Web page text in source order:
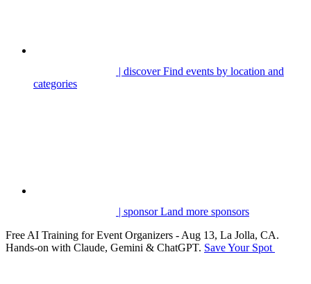
| discoverFind events by location and
categories
| sponsorLand more sponsors
Free AI Training for Event Organizers - Aug 13, La Jolla, CA.
Hands-on with Claude, Gemini & ChatGPT. Save Your Spot